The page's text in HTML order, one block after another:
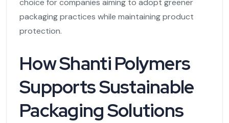
choice for companies aiming to adopt greener
packaging practices while maintaining product
protection.
How Shanti Polymers
Supports Sustainable
Packaging Solutions